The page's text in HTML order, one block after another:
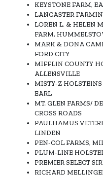
KEYSTONE FARM,
LANCASTER
LOREN L. & HELEN
FARM,
MARK & DONA
FORD CITY
MIFFLIN COUNTY
ALLENSVILLE
MISTY-Z
EARL
MT. GLEN FARMS/
CROSS ROADS
PAULHAMUS
LINDEN
PEN-COL FARMS,
PLUM-LINE
PREMIER SELECT
RICHARD